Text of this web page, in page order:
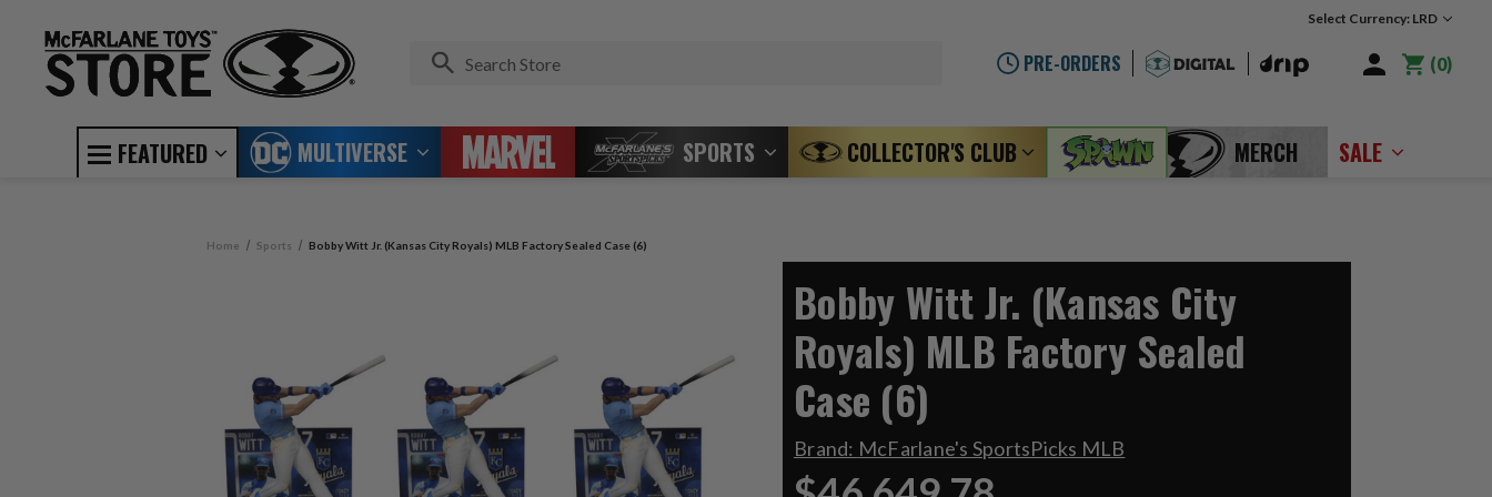
Select Currency: LRD
PRE-ORDERS 0
FEATURED MULTIVERSE SPORTS COLLECTOR'S CLUB MERCH SALE
Home Sports Bobby Witt Jr. (Kansas City Royals) MLB Factory Sealed Case (6)
Bobby Witt Jr. (Kansas City
Royals) MLB Factory Sealed
Case (6)
Brand: McFarlane's SportsPicks MLB